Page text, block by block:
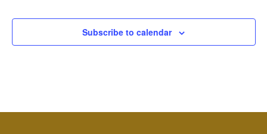
Subscribe to calendar